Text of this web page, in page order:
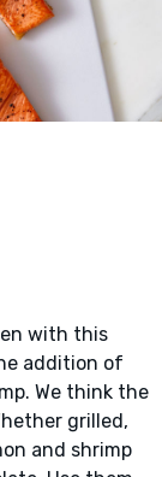
with this
addition of
We think the
grilled,
and shrimp